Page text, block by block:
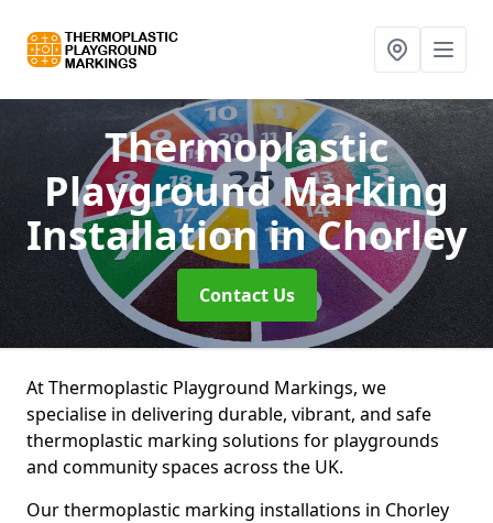
Thermoplastic
Playground Marking
Installationin Chorley
Contact Us
At Thermoplastic Playground Markings, we
specialise in delivering durable, vibrant, and safe
thermoplastic marking solutions for playgrounds
and community spaces across the UK.
Our thermoplastic marking installations in Chorley